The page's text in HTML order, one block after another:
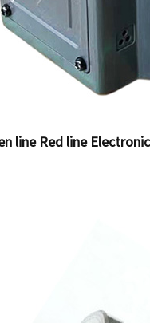
line Red line